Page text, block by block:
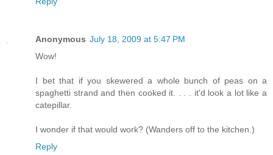
Anonymous July 18, 2009 at 5:47 PM
Wow!
I bet that if you skewered a whole bunch of peas on a
spaghetti strand and then cooked it. . . . it'd look a lot like a
catepillar.
I wonder if that would work? (Wanders off to the kitchen.)
Reply